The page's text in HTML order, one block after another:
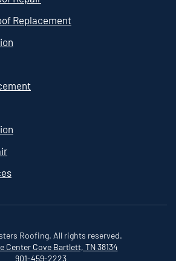
Replacement
Roofing. All rights reserved.
Center Cove Bartlett, TN 38134
901-459-2223